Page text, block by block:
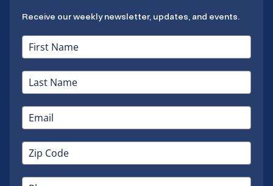
Receive our weekly newsletter, updates, and events.